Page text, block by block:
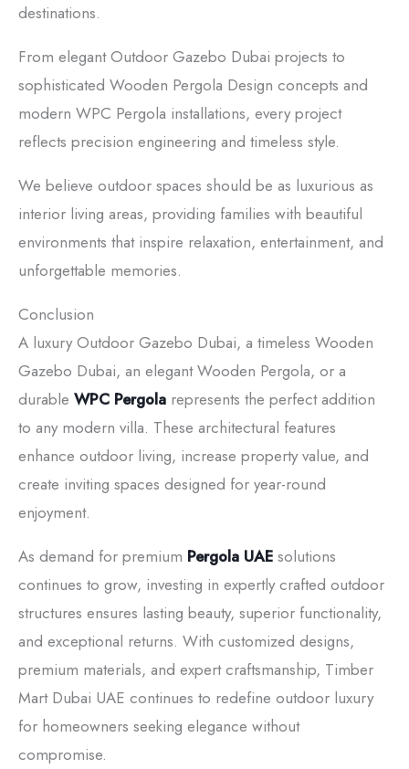
destinations.
From elegant Outdoor Gazebo Dubai projects to
sophisticated Wooden Pergola Design concepts and
modern WPC Pergola installations, every project
reflects precision engineering and timeless style.
We believe outdoor spaces should be as luxurious as
interior living areas, providing families with beautiful
environments that inspire relaxation, entertainment, and
unforgettable memories.
Conclusion
A luxury Outdoor Gazebo Dubai, a timeless Wooden
Gazebo Dubai, an elegant Wooden Pergola, or a
durable WPC Pergola represents the perfect addition
to any modern villa. These architectural features
enhance outdoor living, increase property value, and
create inviting spaces designed for year-round
enjoyment.
As demand for premium Pergola UAE solutions
continues to grow, investing in expertly crafted outdoor
structures ensures lasting beauty, superior functionality,
and exceptional returns. With customized designs,
premium materials, and expert craftsmanship, Timber
Mart Dubai UAE continues to redefine outdoor luxury
for homeowners seeking elegance without
compromise.